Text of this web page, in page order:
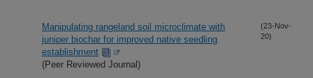
Manipulating rangeland soil microclimate with
juniper biochar for improved native seedling
establishment
(Peer Reviewed Journal)
(23-Nov-
20)